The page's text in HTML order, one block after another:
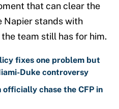
that can clear the
Napier stands with
team still has for him.
fixes one problem but
Duke controversy
chase the CFP in